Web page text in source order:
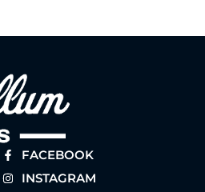
FACEBOOK
INSTAGRAM